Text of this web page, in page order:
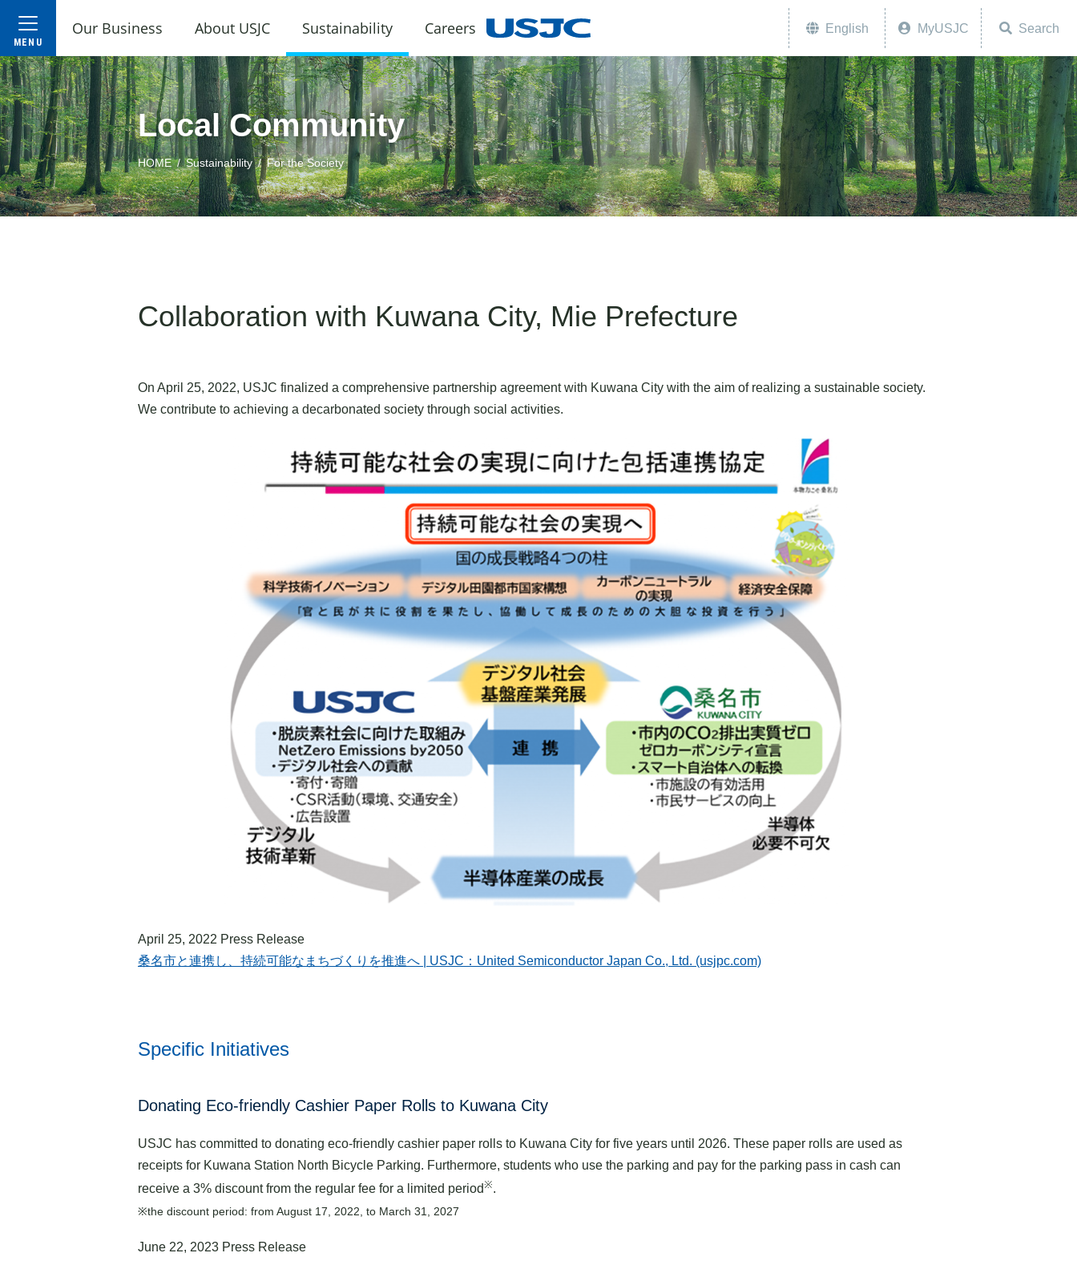
Our Business About USJC Sustainability Careers English MyUSJC Search
Local Community
HOME Sustainability For the Society
Collaboration with Kuwana City, Mie Prefecture
On April 25, 2022, USJC finalized a comprehensive partnership agreement with Kuwana City with the aim of realizing a sustainable society.
We contribute to achieving a decarbonated society through social activities.
April 25, 2022 Press Release
桑名市と連携し、持続可能なまちづくりを推進へ | USJC：United Semiconductor Japan Co., Ltd. (usjpc.com)
Specific Initiatives
Donating Eco-friendly Cashier Paper Rolls to Kuwana City
USJC has committed to donating eco-friendly cashier paper rolls to Kuwana City for five years until 2026. These paper rolls are used as
receipts for Kuwana Station North Bicycle Parking. Furthermore, students who use the parking and pay for the parking pass in cash can
receive a 3% discount from the regular fee for a limited period※.
※the discount period: from August 17, 2022, to March 31, 2027
June 22, 2023 Press Release